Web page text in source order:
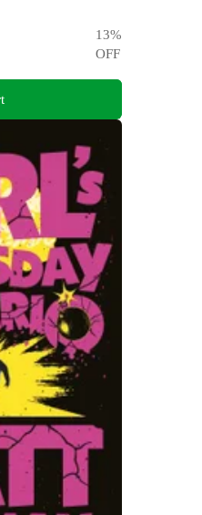
13%
OFF